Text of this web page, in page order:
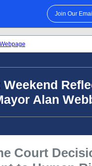
Join Our
Weekend
Alan
Court